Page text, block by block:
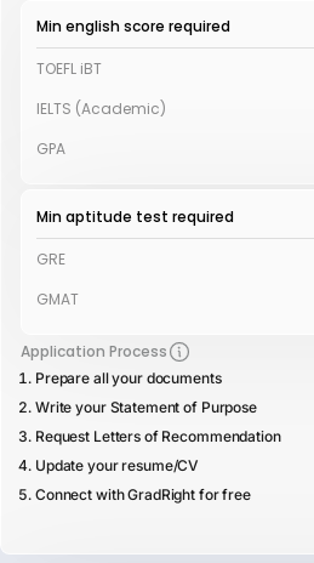
Min english score required
TOEFL iBT
IELTS (Academic)
GPA
Min aptitude test required
GRE
GMAT
Application Process
Prepare all your documents
Write your Statement of Purpose
Request Letters of Recommendation
Update your resume/CV
Connect with GradRight for free